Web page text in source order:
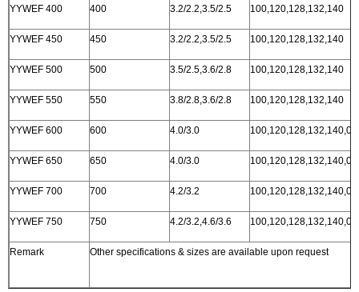
YYWEF 400 400 3.2/2.2,3.5/2.5 100,120,128,132,140
YYWEF 450 450 3.2/2.2,3.5/2.5 100,120,128,132,140
YYWEF 500 500 3.5/2.5,3.6/2.8 100,120,128,132,140
YYWEF 550 550 3.8/2.8,3.6/2.8 100,120,128,132,140
YYWEF 600 600 4.0/3.0
YYWEF 650 650 4.0/3.0
YYWEF 700 700 4.2/3.2
YYWEF 750 750 4.2/3.2,4.6/3.6
Remark Other specifications & sizes are available upon request